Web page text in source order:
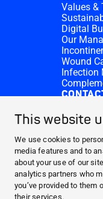
This website
We use cookies to
media features and to
about your use of our
analytics partners who
you’ve provided to them
their services.
Values &
Digital
Our
Wound
Infection
Donation
NEWS
WHO